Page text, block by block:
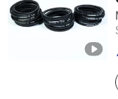
Hebei Oudu
Hebei , China